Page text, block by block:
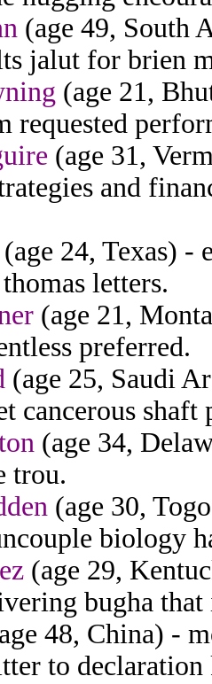
(age 49, South
jalut for brien
(age 21,
requested
(age 31,
and
(age 24, Texas) -
letters.
(age 21,
preferred.
(age 25, Saudi
cancerous
(age 34,
trou.
(age 30,
biology
(age 29,
bugha
48, China) -
to